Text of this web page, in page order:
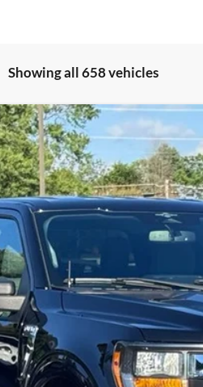
Showing all 658 vehicles
$42,197
STEARNS PRICE
Less